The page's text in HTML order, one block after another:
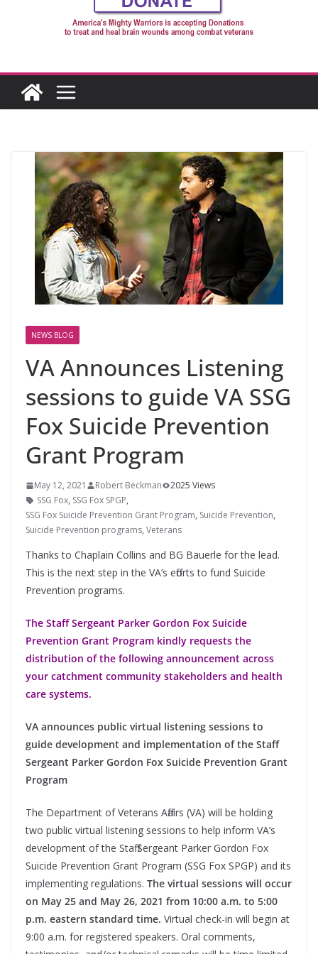
NEWS BLOG
VA Announces Listening
sessions to guide VA SSG
Fox Suicide Prevention
Grant Program
May 12, 2021 Robert Beckman
2025 Views
SSG Fox, SSG Fox SPGP,
SSG Fox Suicide Prevention Grant Program, Suicide Prevention,
Suicide Prevention programs, Veterans
Thanks to Chaplain Collins and BG Bauerle for the lead.
This is the next step in the VA’s efforts to fund Suicide
Prevention programs.
The Staff Sergeant Parker Gordon Fox Suicide
Prevention Grant Program kindly requests the
distribution of the following announcement across
your catchment community stakeholders and health
care systems.
VA announces public virtual listening sessions to
guide development and implementation of the Staff
Sergeant Parker Gordon Fox Suicide Prevention Grant
Program
The Department of Veterans Affairs (VA) will be holding
two public virtual listening sessions to help inform VA’s
development of the Staff Sergeant Parker Gordon Fox
Suicide Prevention Grant Program (SSG Fox SPGP) and its
implementing regulations. The virtual sessions will occur
on May 25 and May 26, 2021 from 10:00 a.m. to 5:00
p.m. eastern standard time. Virtual check-in will begin at
9:00 a.m. for registered speakers. Oral comments,